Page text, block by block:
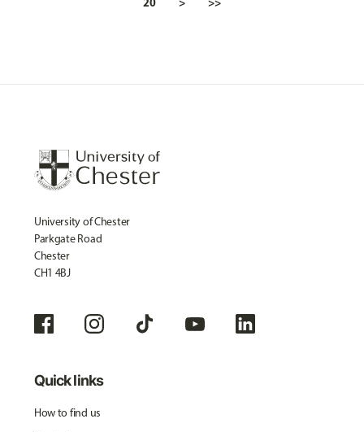
University of Chester
Parkgate Road
Chester
CH1 4BJ
Quick links
How to find us